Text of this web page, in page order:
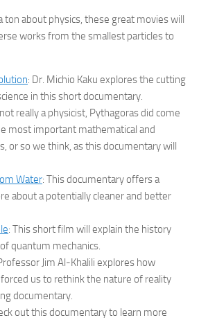
ton about physics, these great movies will
works from the smallest particles to
: Dr. Michio Kaku explores the cutting
in this short documentary.
really a physicist, Pythagoras did come
most important mathematical and
or so we think, as this documentary will
Water: This documentary offers a
about a potentially cleaner and better
: This short film will explain the history
quantum mechanics.
Jim Al-Khalili explores how
us to rethink the nature of reality
documentary.
out this documentary to learn more